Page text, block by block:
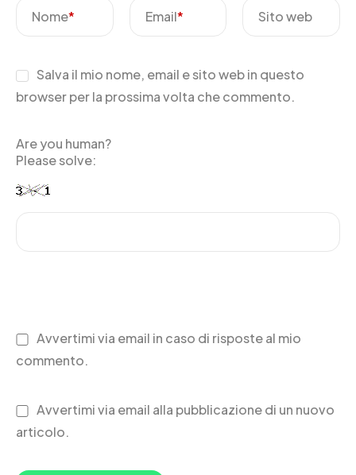
Nome* Email* Sito web
Salva il mio nome, email e sito web in questo
browser per la prossima volta che commento.
Are you human?
Please solve:
Avvertimi via email in caso di risposte al mio
commento.
Avvertimi via email alla pubblicazione di un nuovo
articolo.